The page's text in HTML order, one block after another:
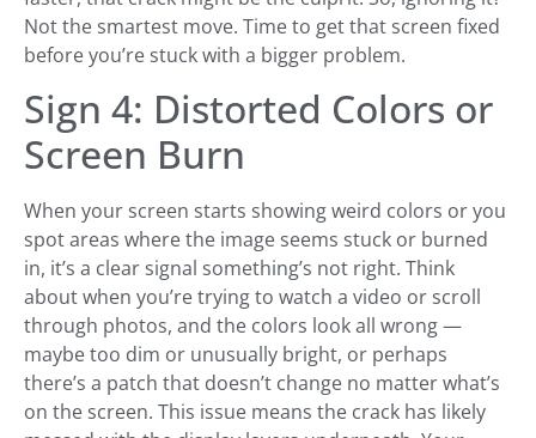
Not the smartest move. Time to get that screen fixed
before you’re stuck with a bigger problem.
Sign 4: Distorted Colors or
Screen Burn
When your screen starts showing weird colors or you
spot areas where the image seems stuck or burned
in, it’s a clear signal something’s not right. Think
about when you’re trying to watch a video or scroll
through photos, and the colors look all wrong —
maybe too dim or unusually bright, or perhaps
there’s a patch that doesn’t change no matter what’s
on the screen. This issue means the crack has likely